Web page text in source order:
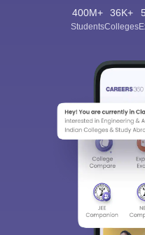
400M+
Students
36K+
Colleges